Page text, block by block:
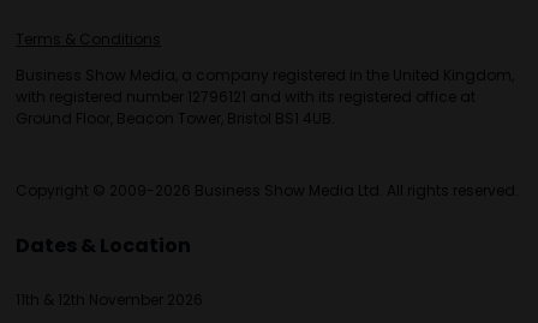
Terms & Conditions
Business Show Media, a company registered in the United Kingdom,
with registered number 12796121 and with its registered office at
Ground Floor, Beacon Tower, Bristol BS1 4UB.
Copyright © 2009-2026 Business Show Media Ltd. All rights reserved.
Dates & Location
11th & 12th November 2026